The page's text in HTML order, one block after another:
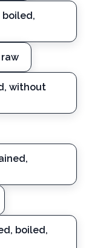
boiled,
without
boiled,